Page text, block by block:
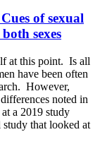
of sexual
sexes
at this point. Is all
have been often
However,
noted in
a 2019 study
study that looked at